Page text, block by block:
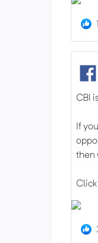
1
CBI
If
then
Click